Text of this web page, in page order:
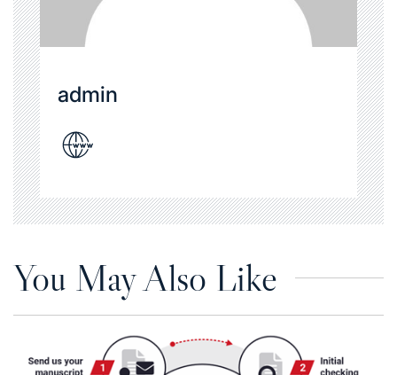
admin
You May Also Like